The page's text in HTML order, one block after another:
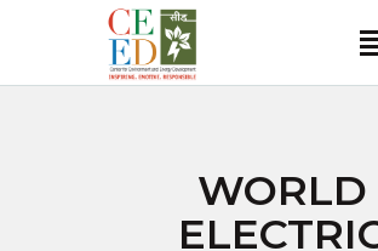
WORLD
CEED INDIA
FOCUS AREA